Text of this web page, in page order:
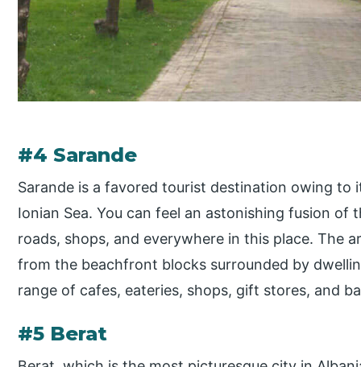
#4 Sarande
Sarande is a favored tourist destination owing
Ionian Sea. You can feel an astonishing fusion
roads, shops, and everywhere in this place. The
from the beachfront blocks surrounded by
range of cafes, eateries, shops, gift stores, and
#5 Berat